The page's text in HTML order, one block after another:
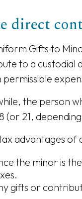
direct
Gifts to
to a custodial
permissible
the person
(or 21,
advantages of
the minor is
gifts or